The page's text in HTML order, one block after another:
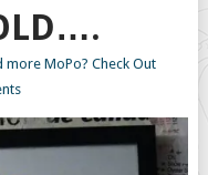
more MoPo? Check Out